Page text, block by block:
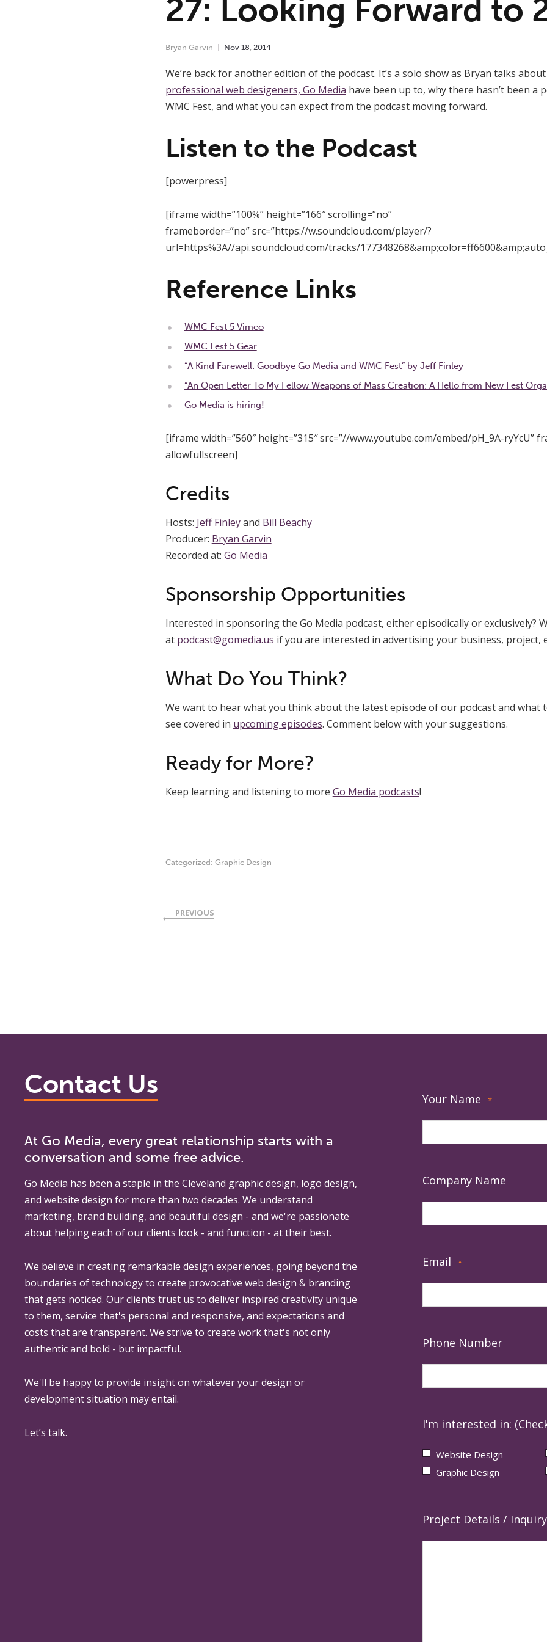
27: Looking Forward to
Bryan Garvin Nov 18, 2014
We’re back for another edition of the podcast. It’s a solo show as Bryan talks
professional web desigeners, Go Media have been up to, why there hasn’t been a
WMC Fest, and what you can expect from the podcast moving forward.
Listen to the Podcast
[powerpress]
[iframe width=”100%” height=”166″ scrolling=”no”
frameborder=”no” src=”https://w.soundcloud.com/player/?
url=https%3A//api.soundcloud.com/tracks/
Reference Links
WMC Fest 5 Vimeo
WMC Fest 5 Gear
“A Kind Farewell: Goodbye Go Media and WMC Fest” by Jeff Finley
“An Open Letter To My Fellow Weapons of Mass Creation: A Hello from New Fest
Go Media is hiring!
[iframe width=”560″ height=”315″ src=”//www.youtube.com/embed/pH_9A-ryYcU”
allowfullscreen]
Credits
Hosts: Jeff Finleyand Bill Beachy
Producer: Bryan Garvin
Recorded at: Go Media
Sponsorship Opportunities
Interested in sponsoring the Go Media podcast, either episodically or exclusively?
at podcast@gomedia.us if you are interested in advertising your business, project,
What Do You Think?
We want to hear what you think about the latest episode of our podcast and what
see covered in upcoming episodes. Comment below with your suggestions.
Ready for More?
Keep learning and listening to more Go Media podcasts!
Categorized: Graphic Design
PREVIOUS
Contact Us
At Go Media, every great relationship starts with a
conversation and some free advice.
Go Media has been a staple in the Cleveland graphic design, logo design,
and website design for more than two decades. We understand
marketing, brand building, and beautiful design - and we're passionate
about helping each of our clients look - and function - at their best.
We believe in creating remarkable design experiences, going beyond the
boundaries of technology to create provocative web design & branding
that gets noticed. Our clients trust us to deliver inspired creativity unique
to them, service that's personal and responsive, and expectations and
costs that are transparent. We strive to create work that's not only
authentic and bold - but impactful.
We'll be happy to provide insight on whatever your design or
development situation may entail.
Let’s talk.
Your Name *
Company Name
Email *
Phone Number
I'm interested in:
Website Design
Graphic Design
Project Details / Inquiry